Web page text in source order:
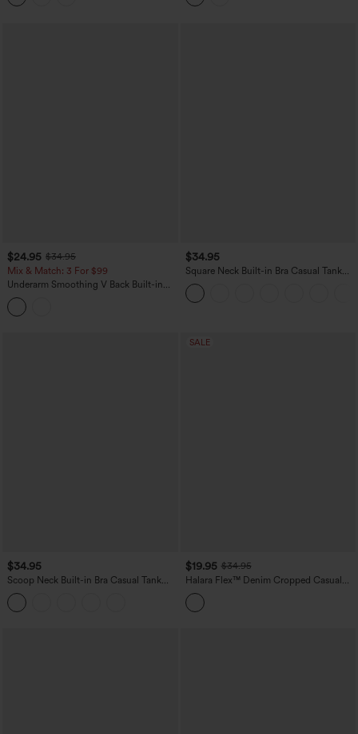
$24.95 $34.95
Mix & Match: 3 For $99
Underarm Smoothing V Back Built-in
Bra Workout Tank Top
$34.95
Square Neck Built-in Bra Casual Tank
Top B-E Cups
$34.95
Scoop Neck Built-in Bra Casual Tank
Top B-E Cups
SALE
$19.95 $34.95
Halara Flex™ Denim Cropped Casual
Tank Top